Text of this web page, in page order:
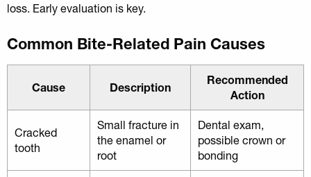
loss. Early evaluation is key.
Common Bite-Related Pain Causes
Cause Description
Recommended
Action
Cracked
tooth
Small fracture in
the enamel or
root
Dental exam,
possible crown or
bonding